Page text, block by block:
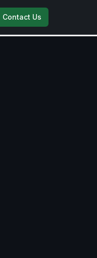
Contact Us